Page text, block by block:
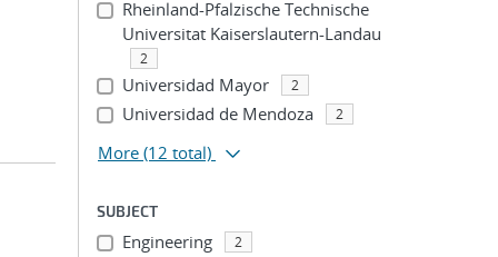
Rheinland-Pfalzische Technische
Universitat Kaiserslautern-Landau
2
Universidad Mayor 2
Universidad de Mendoza 2
More (12 total)
SUBJECT
Engineering 2